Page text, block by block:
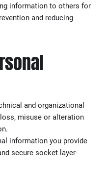
information to others for
and reducing
and organizational
misuse or alteration
information you provide
secure socket layer-